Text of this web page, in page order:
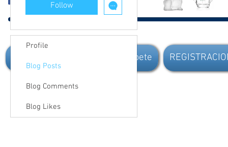
Inscribete
Follow
Profile
Blog Posts
Blog Comments
Blog Likes